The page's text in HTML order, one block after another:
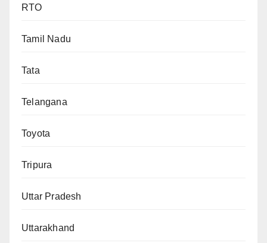
RTO
Tamil Nadu
Tata
Telangana
Toyota
Tripura
Uttar Pradesh
Uttarakhand